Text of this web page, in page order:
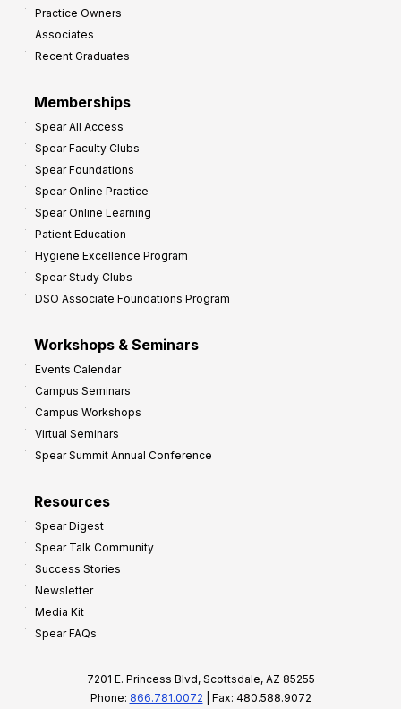
Practice Owners
Associates
Recent Graduates
Memberships
Spear All Access
Spear Faculty Clubs
Spear Foundations
Spear Online Practice
Spear Online Learning
Patient Education
Hygiene Excellence Program
Spear Study Clubs
DSO Associate Foundations Program
Workshops & Seminars
Events Calendar
Campus Seminars
Campus Workshops
Virtual Seminars
Spear Summit Annual Conference
Resources
Spear Digest
Spear Talk Community
Success Stories
Newsletter
Media Kit
Spear FAQs
7201 E. Princess Blvd, Scottsdale, AZ 85255
Phone: 866.781.0072 | Fax: 480.588.9072